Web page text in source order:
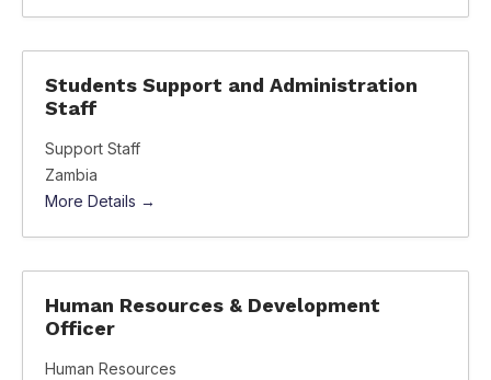
Students Support and Administration
Staff
Support Staff
Zambia
More Details
Human Resources & Development
Officer
Human Resources